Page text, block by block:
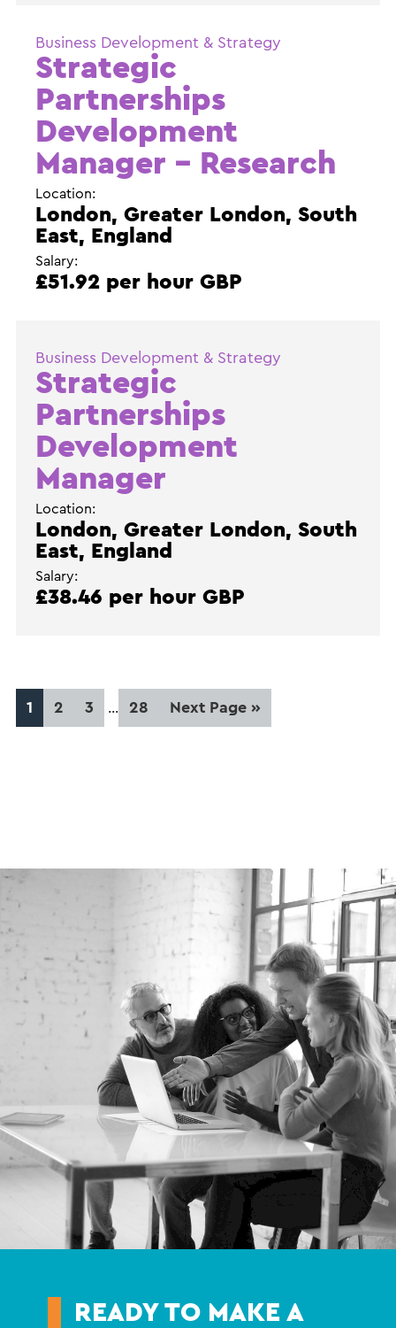
Business Development & Strategy
Strategic
Partnerships
Development
Manager – Research
Location:
London, Greater London, South
East, England
Salary:
£51.92 per hour GBP
Business Development & Strategy
Strategic
Partnerships
Development
Manager
Location:
London, Greater London, South
East, England
Salary:
£38.46 per hour GBP
Page
1 Page
2 Page
3 … Page
28
Go
to
Next Page »
READY TO MAKE A